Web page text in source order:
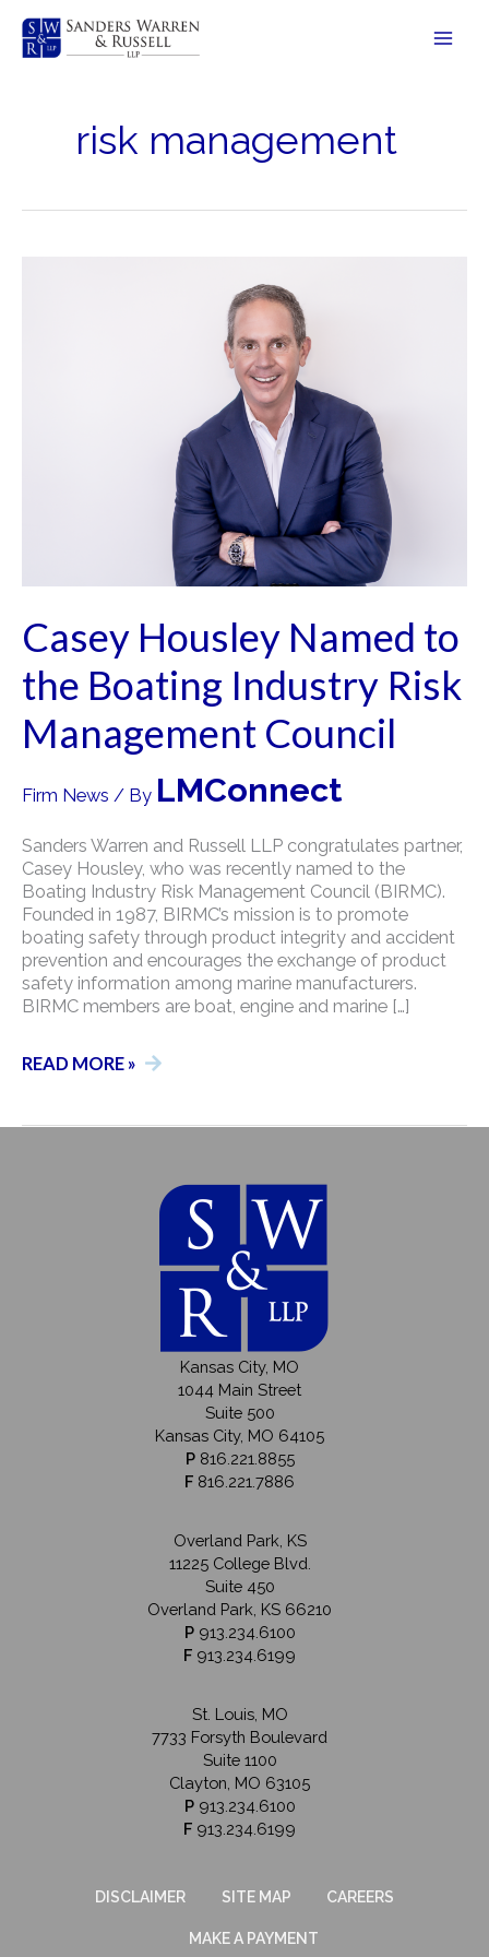
content
risk management
Casey Housley Named to
the Boating Industry Risk
Management Council
Firm News / By LMConnect
Sanders Warren and Russell LLP congratulates partner,
Casey Housley, who was recently named to the
Boating Industry Risk Management Council (BIRMC).
Founded in 1987, BIRMC’s mission is to promote
boating safety through product integrity and accident
prevention and encourages the exchange of product
safety information among marine manufacturers.
BIRMC members are boat, engine and marine […]
CASEY
TO
READ MORE »
Kansas City, MO
1044 Main Street
Suite 500
Kansas City, MO 64105
P 816.221.8855
F 816.221.7886
Overland Park, KS
11225 College Blvd.
Suite 450
Overland Park, KS 66210
P 913.234.6100
F 913.234.6199
St. Louis, MO
7733 Forsyth Boulevard
Suite 1100
Clayton, MO 63105
P 913.234.6100
F 913.234.6199
DISCLAIMER SITE MAP CAREERS
MAKE A PAYMENT